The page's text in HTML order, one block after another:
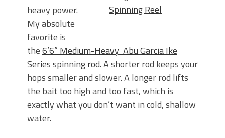
Spinning Reel
heavy power.
My absolute
favorite is
the6’6” Medium-Heavy Abu Garcia Ike
Series spinning rod. A shorter rod keeps your
hops smaller and slower. A longer rod lifts
the bait too high and too fast, which is
exactly what you don’t want in cold, shallow
water.